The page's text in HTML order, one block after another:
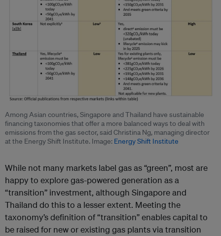
Among Asian countries, Singapore and Thailand have sustainable
financing taxonomies that offer a more balanced ways to deal with
emissions from the gas sector, said Christina Ng, managing director
at the Energy Shift Institute. Image: Energy Shift Institute
While not many markets label gas as “green”, most are
happy to explore gas-powered generation as a
“transition” investment, although Singapore and
Thailand do this to a lesser extent. Meeting the
taxonomy’s definition of “transition” enables capital to
be raised for new or existing gas plants via transition